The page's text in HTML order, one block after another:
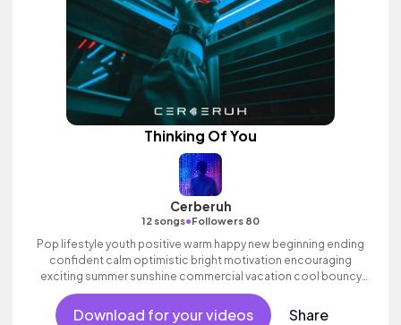
Thinking Of You
Cerberuh
12 songs•Followers 80
Pop lifestyle youth positive warm happy new beginning ending
confident calm optimistic bright motivation encouraging
exciting summer sunshine commercial vacation cool bouncy
friends movement dance reality acoustic guitar electronic
female vocals.
Download for your videos Share